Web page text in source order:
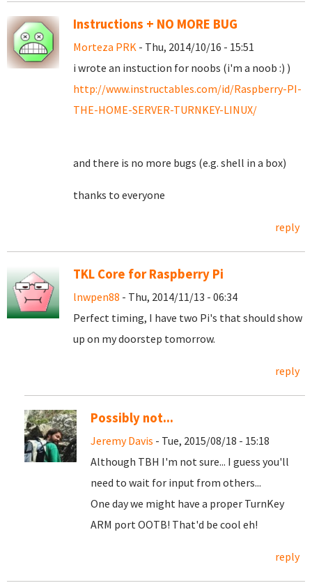
Instructions + NO MORE BUG
Morteza PRK - Thu, 2014/10/16 - 15:51
i wrote an instuction for noobs (i'm a noob :) )
http://www.instructables.com/id/Raspberry-PI-
THE-HOME-SERVER-TURNKEY-LINUX/
and there is no more bugs (e.g. shell in a box)
thanks to everyone
reply
TKL Core for Raspberry Pi
lnwpen88 - Thu, 2014/11/13 - 06:34
Perfect timing, I have two Pi's that should show
up on my doorstep tomorrow.
reply
Possibly not...
Jeremy Davis - Tue, 2015/08/18 - 15:18
Although TBH I'm not sure... I guess you'll
need to wait for input from others...
One day we might have a proper TurnKey
ARM port OOTB! That'd be cool eh!
reply